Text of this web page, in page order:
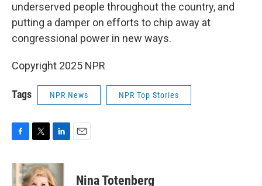
underserved people throughout the country, and
putting a damper on efforts to chip away at
congressional power in new ways.
Copyright 2025 NPR
Tags NPR News NPR Top Stories
c
e
i
t
n
k
Nina Totenberg